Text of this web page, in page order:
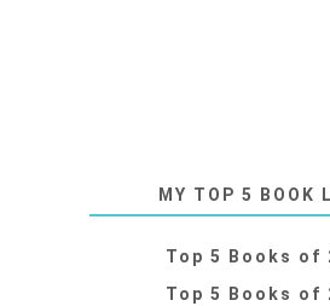
MY TOP 5 BOOK
Top 5 Books of
Top 5 Books of